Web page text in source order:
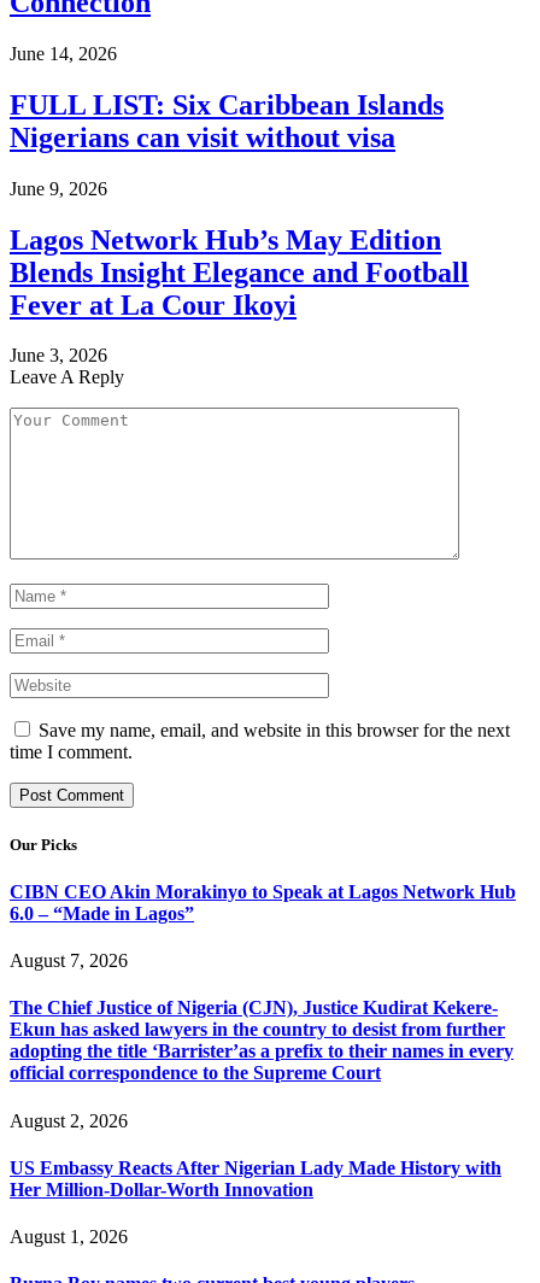
June 14, 2026
FULL LIST: Six Caribbean Islands
Nigerians can visit without visa
June 9, 2026
Lagos Network Hub’s May Edition
Blends Insight Elegance and Football
Fever at La Cour Ikoyi
June 3, 2026
Leave A Reply
Save my name, email, and website in this browser for the next
time I comment.
Our Picks
CIBN CEO Akin Morakinyo to Speak at Lagos Network Hub
6.0 – “Made in Lagos”
August 7, 2026
The Chief Justice of Nigeria (CJN), Justice Kudirat Kekere-
Ekun has asked lawyers in the country to desist from further
adopting the title ‘Barrister’as a prefix to their names in every
official correspondence to the Supreme Court
August 2, 2026
US Embassy Reacts After Nigerian Lady Made History with
Her Million-Dollar-Worth Innovation
August 1, 2026